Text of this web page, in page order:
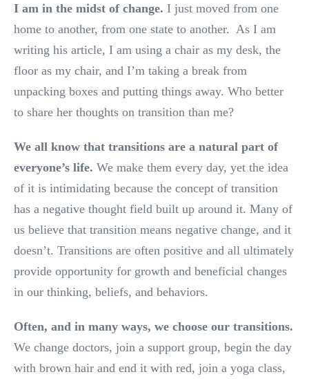
I am in the midst of change. I just moved from one
home to another, from one state to another. As I am
writing his article, I am using a chair as my desk, the
floor as my chair, and I’m taking a break from
unpacking boxes and putting things away. Who better
to share her thoughts on transition than me?
We all know that transitions are a natural part of
everyone’s life. We make them every day, yet the idea
of it is intimidating because the concept of transition
has a negative thought field built up around it. Many of
us believe that transition means negative change, and it
doesn’t. Transitions are often positive and all ultimately
provide opportunity for growth and beneficial changes
in our thinking, beliefs, and behaviors.
Often, and in many ways, we choose our transitions.
We change doctors, join a support group, begin the day
with brown hair and end it with red, join a yoga class,